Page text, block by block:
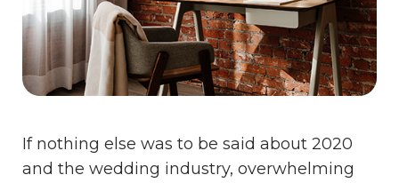
If nothing else was to be said about 2020
and the wedding industry, overwhelming